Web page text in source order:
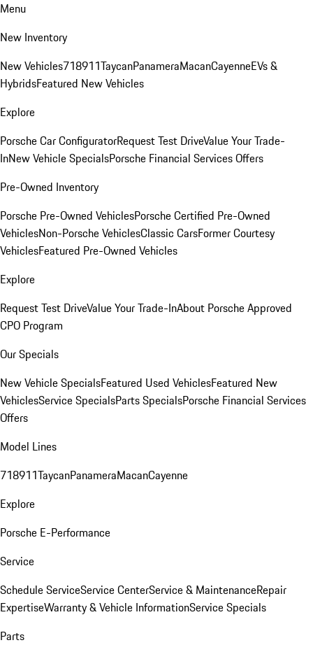
Menu
New Inventory
New Vehicles718911TaycanPanameraMacanCayenneEVs &
HybridsFeatured New Vehicles
Explore
Porsche Car ConfiguratorRequest Test DriveValue Your Trade-
InNew Vehicle SpecialsPorsche Financial Services Offers
Pre-Owned Inventory
Porsche Pre-Owned VehiclesPorsche Certified Pre-Owned
VehiclesNon-Porsche VehiclesClassic CarsFormer Courtesy
VehiclesFeatured Pre-Owned Vehicles
Explore
Request Test DriveValue Your Trade-InAbout Porsche Approved
CPO Program
Our Specials
New Vehicle SpecialsFeatured Used VehiclesFeatured New
VehiclesService SpecialsParts SpecialsPorsche Financial Services
Offers
Model Lines
718911TaycanPanameraMacanCayenne
Explore
Porsche E-Performance
Service
Schedule ServiceService CenterService & MaintenanceRepair
ExpertiseWarranty & Vehicle InformationService Specials
Parts